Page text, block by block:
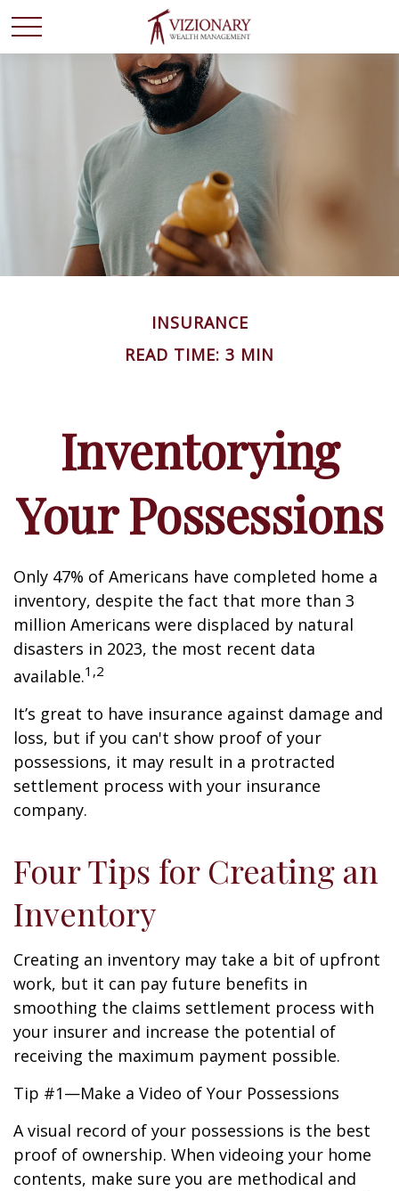
INSURANCE
READ TIME: 3 MIN
Inventorying
Your Possessions
Only 47% of Americans have completed home a
inventory, despite the fact that more than 3
million Americans were displaced by natural
disasters in 2023, the most recent data
available.1,2
It’s great to have insurance against damage and
loss, but if you can't show proof of your
possessions, it may result in a protracted
settlement process with your insurance
company.
Four Tips for Creating an
Inventory
Creating an inventory may take a bit of upfront
work, but it can pay future benefits in
smoothing the claims settlement process with
your insurer and increase the potential of
receiving the maximum payment possible.
Tip #1—Make a Video of Your Possessions
A visual record of your possessions is the best
proof of ownership. When videoing your home
contents, make sure you are methodical and